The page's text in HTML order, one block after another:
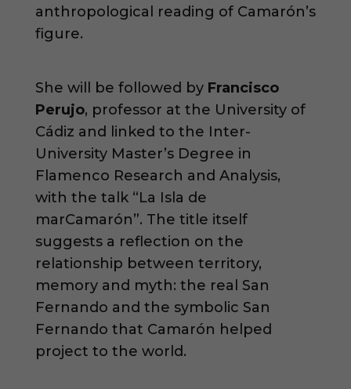
anthropological reading of Camarón’s
figure.
She will be followed by Francisco
Perujo, professor at the University of
Cádiz and linked to the Inter-
University Master’s Degree in
Flamenco Research and Analysis,
with the talk “La Isla de
marCamarón”. The title itself
suggests a reflection on the
relationship between territory,
memory and myth: the real San
Fernando and the symbolic San
Fernando that Camarón helped
project to the world.